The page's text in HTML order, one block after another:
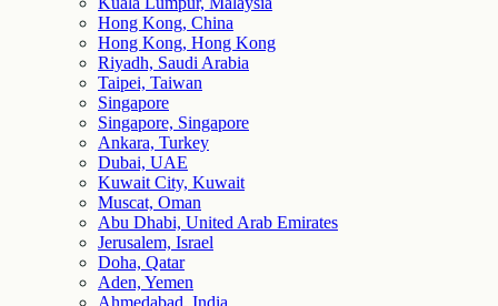
Hong Kong, China
Hong Kong, Hong Kong
Riyadh, Saudi Arabia
Taipei, Taiwan
Singapore
Singapore, Singapore
Ankara, Turkey
Dubai, UAE
Kuwait City, Kuwait
Muscat, Oman
Abu Dhabi, United Arab Emirates
Jerusalem, Israel
Doha, Qatar
Aden, Yemen
Ahmedabad, India